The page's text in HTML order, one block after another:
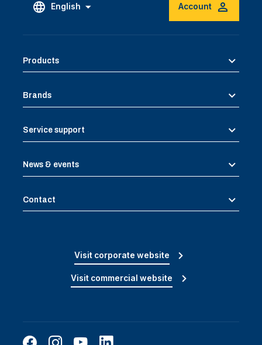
English Account
Products
Brands
Service support
News & events
Contact
Visit corporate website
Visit commercial website